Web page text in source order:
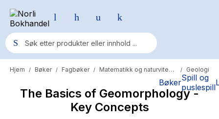
BøkerSpill og
puslespill
Populære søk
Pokemon
Hjem / Bøker / Fagbøker / Matematikk og naturvitenskap / Geologi
The Basics of Geomorphology -
Key Concepts